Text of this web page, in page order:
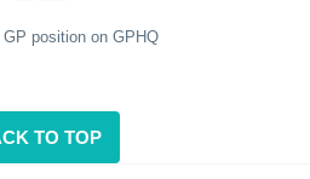
position on GPHQ
TO TOP